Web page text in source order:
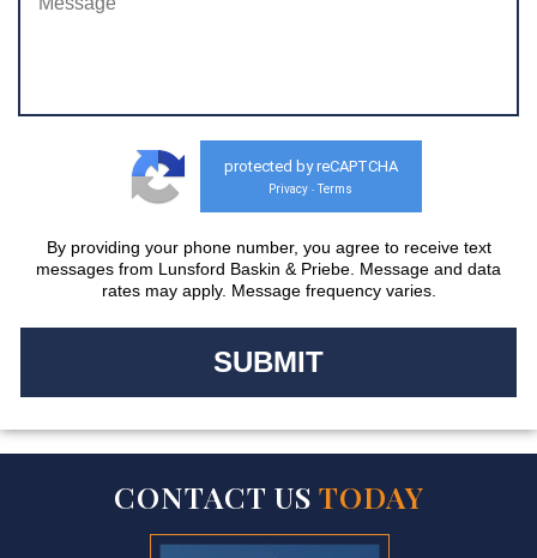
protected by reCAPTCHA
Privacy - Terms
By providing your phone number, you agree to receive text
messages from Lunsford Baskin & Priebe. Message and data
rates may apply. Message frequency varies.
CONTACT US TODAY